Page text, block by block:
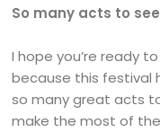
So many acts to
I hope you’re ready
because this festival
so many great acts
make the most of